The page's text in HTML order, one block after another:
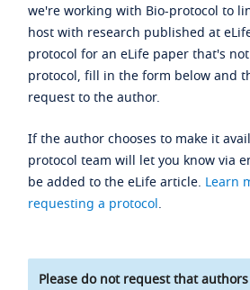
we're working with Bio-protocol to
host with research published at
protocol for an eLife paper that's
protocol, fill in the form below and
request to the author.
If the author chooses to make it
protocol team will let you know via
be added to the eLife article. Learn
requesting a protocol.
Please do not request that